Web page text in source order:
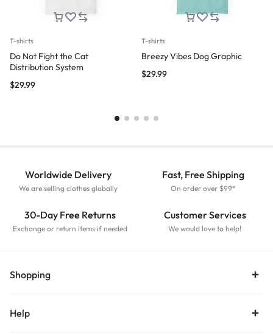
T-shirts
Do Not Fight the Cat
Distribution System
$29.99
T-shirts
Breezy Vibes Dog Graphic
$29.99
Worldwide Delivery
We are selling clothes globally
Fast, Free Shipping
On order over $99*
30-Day Free Returns
Exchange or return items if needed
Customer Services
We would love to help!
Shopping
Help